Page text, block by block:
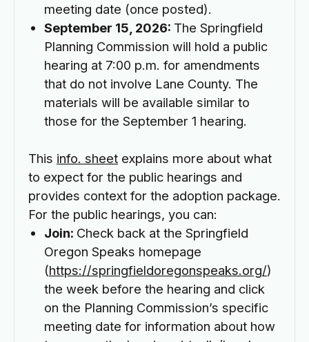
meeting date (once posted).
September 15, 2026: The Springfield
Planning Commission will hold a public
hearing at 7:00 p.m. for amendments
that do not involve Lane County. The
materials will be available similar to
those for the September 1 hearing.
This info. sheet explains more about what
to expect for the public hearings and
provides context for the adoption package.
For the public hearings, you can:
Join: Check back at the Springfield
Oregon Speaks homepage
(https://springfieldoregonspeaks.org/)
the week before the hearing and click
on the Planning Commission’s specific
meeting date for information about how